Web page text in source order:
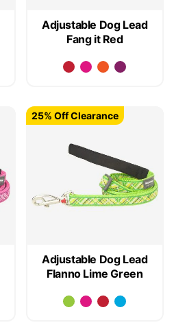
Adjustable Dog Lead
Fang it Red
Adjustable Dog Lead
Flanno Lime Green
25% Off Clearance